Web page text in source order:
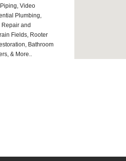
Video
Plumbing,
Repair and
Fields, Rooter
Bathroom
& More..